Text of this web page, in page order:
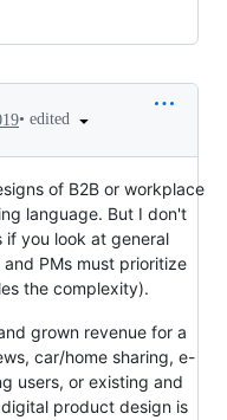
• edited
of B2B or workplace
language. But I don't
you look at general
PMs must prioritize
the complexity).
grown revenue for a
car/home sharing, e-
users, or existing and
product design is